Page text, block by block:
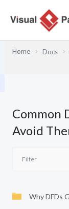
Inhalt
Home Docs
Common
Avoid
Why DFDs